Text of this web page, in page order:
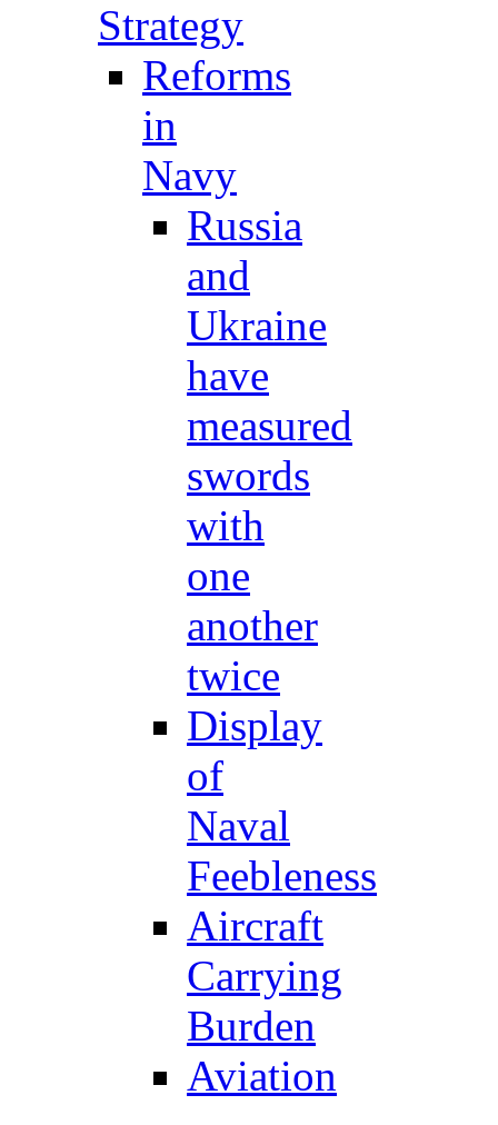
Strategy
Reforms
in
Navy
Russia
and
Ukraine
have
measured
swords
with
one
another
twice
Display
of
Naval
Feebleness
Aircraft
Carrying
Burden
Aviation